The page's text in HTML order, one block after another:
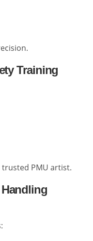
Training
PMU artist.